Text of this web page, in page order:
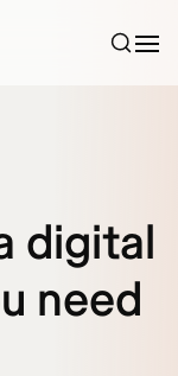
digital
need